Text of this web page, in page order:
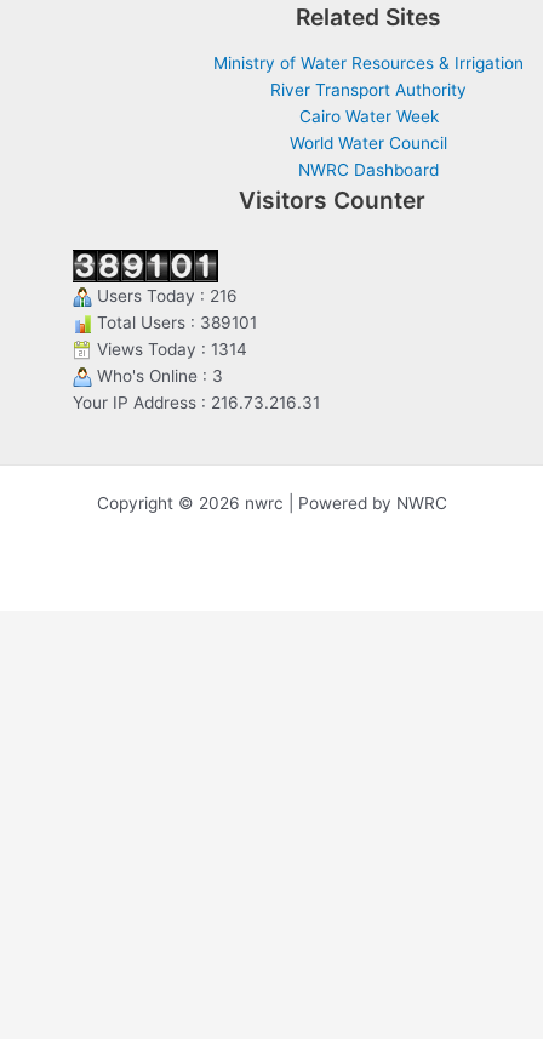
Related Sites
Ministry of Water Resources & Irrigation
River Transport Authority
Cairo Water Week
World Water Council
NWRC Dashboard
Visitors Counter
Users Today : 216
Total Users : 389101
Views Today : 1314
Who's Online : 3
Your IP Address : 216.73.216.31
Copyright © 2026 nwrc | Powered by NWRC